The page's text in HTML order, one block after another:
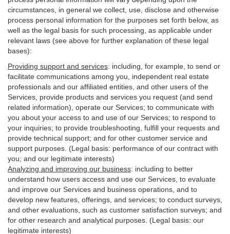
circumstances, in general we collect, use, disclose and otherwise
process personal information for the purposes set forth below, as
well as the legal basis for such processing, as applicable under
relevant laws (see above for further explanation of these legal
bases):
Providing support and services: including, for example, to send or
facilitate communications among you, independent real estate
professionals and our affiliated entities, and other users of the
Services, provide products and services you request (and send
related information), operate our Services; to communicate with
you about your access to and use of our Services; to respond to
your inquiries; to provide troubleshooting, fulfill your requests and
provide technical support; and for other customer service and
support purposes. (Legal basis: performance of our contract with
you; and our legitimate interests)
Analyzing and improving our business: including to better
understand how users access and use our Services, to evaluate
and improve our Services and business operations, and to
develop new features, offerings, and services; to conduct surveys,
and other evaluations, such as customer satisfaction surveys; and
for other research and analytical purposes. (Legal basis: our
legitimate interests)